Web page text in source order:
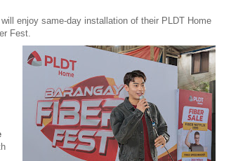
enjoy same-day installation of their PLDT Home
Fest.